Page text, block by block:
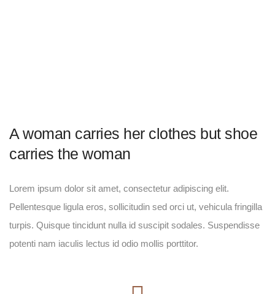
A woman carries her clothes but shoe
carries the woman
Lorem ipsum dolor sit amet, consectetur adipiscing elit.
Pellentesque ligula eros, sollicitudin sed orci ut, vehicula fringilla
turpis. Quisque tincidunt nulla id suscipit sodales. Suspendisse
potenti nam iaculis lectus id odio mollis porttitor.